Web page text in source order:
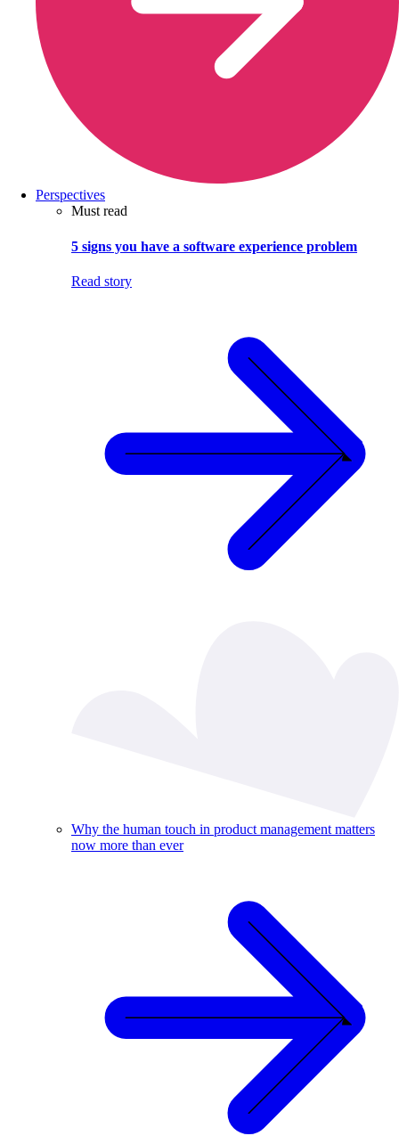
Perspectives
Must read
5 signs you have a software experience problem
Read story
Why the human touch in product management matters
now more than ever